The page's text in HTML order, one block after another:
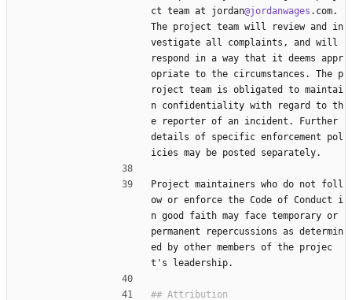
ct team at jordan@jordanwages .com.
The project team will review and in
vestigate all complaints, and will
respond in a way that it deems appr
opriate to the circumstances. The p
roject team is obligated to maintai
n confidentiality with regard to th
e reporter of an incident. Further
details of specific enforcement pol
icies may be posted separately.
Project maintainers who do not foll
ow or enforce the Code of Conduct i
n good faith may face temporary or
permanent repercussions as determin
ed by other members of the projec
t's leadership.